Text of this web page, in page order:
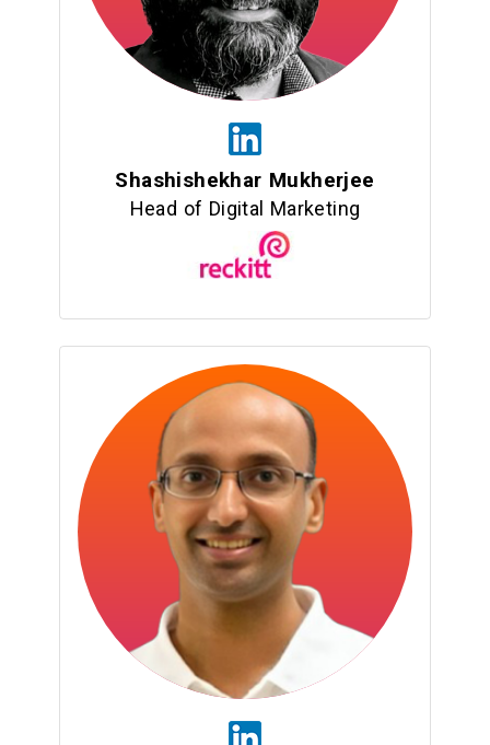
Shashishekhar Mukherjee
Head of Digital Marketing